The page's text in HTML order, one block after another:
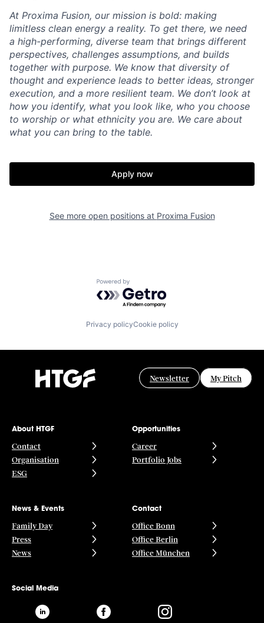
At Proxima Fusion, our mission is bold: making
limitless clean energy a reality. To get there, we need
a high-performing, diverse team that brings different
perspectives, challenges assumptions, and builds
together with purpose. We know that diversity of
thought and experience leads to better ideas, stronger
execution, and a more resilient team. We don’t look at
how you identify, what you look like, who you choose
to worship or what ethnicity you are. We care about
what you can bring to the table.
Apply now
See more open positions at Proxima Fusion
Powered by Getro.com
Privacy policyCookie policy
Newsletter My Pitch
About HTGF
Contact
Organisation
ESG
Opportunities
Career
Portfolio Jobs
News & Events
Family Day
Press
News
Contact
Office Bonn
Office Berlin
Office München
Social Media